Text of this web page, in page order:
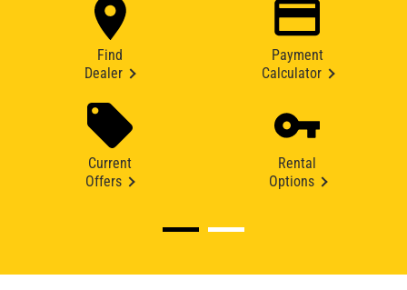
Find
Dealer
Payment
Calculator
Current
Offers
Rental
Options